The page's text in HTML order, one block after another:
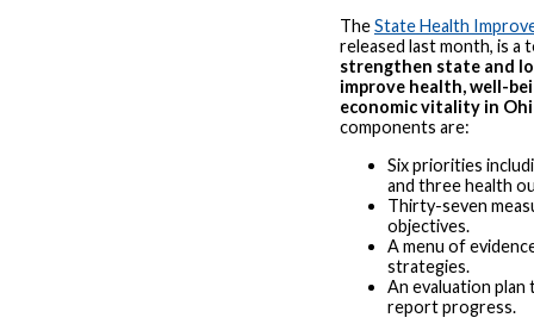
TheState Health
released last month, is a
strengthen state and
improve health, well-
economic vitality in
components are:
Six priorities
and three health
Thirty-seven
objectives.
A menu of
strategies.
An evaluation plan
report progress.